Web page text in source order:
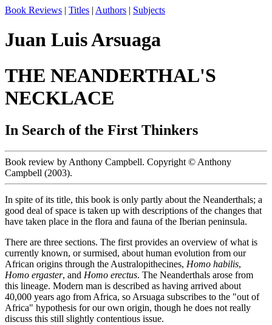
Book Reviews | Titles | Authors | Subjects
Juan Luis Arsuaga
THE NEANDERTHAL'S
NECKLACE
In Search of the First Thinkers
Book review by Anthony Campbell. Copyright © Anthony
Campbell (2003).
In spite of its title, this book is only partly about the Neanderthals; a
good deal of space is taken up with descriptions of the changes that
have taken place in the flora and fauna of the Iberian peninsula.
There are three sections. The first provides an overview of what is
currently known, or surmised, about human evolution from our
African origins through the Australopithecines, Homo habilis,
Homo ergaster, and Homo erectus. The Neanderthals arose from
this lineage. Modern man is described as having arrived about
40,000 years ago from Africa, so Arsuaga subscribes to the "out of
Africa" hypothesis for our own origin, though he does not really
discuss this still slightly contentious issue.